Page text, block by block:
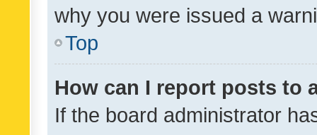
why you were issued a
Top
How can I report posts to
If the board administrator